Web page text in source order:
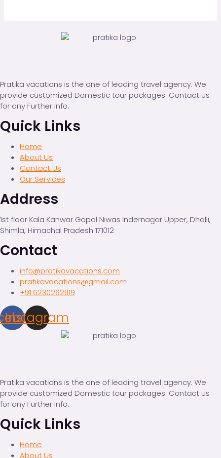
Pratika vacations is the one of leading travel agency. We
provide customized Domestic tour packages. Contact us
for any Further Info.
Quick Links
Home
About Us
Contact Us
Our Services
Address
1st floor Kala Kanwar Gopal Niwas Indernagar Upper, Dhalli,
Shimla, Himachal Pradesh 171012
Contact
info@pratikavacations.com
pratikavacations@gmail.com
+91 6230262919
Instagram
Pratika vacations is the one of leading travel agency. We
provide customized Domestic tour packages. Contact us
for any Further Info.
Quick Links
Home
About Us